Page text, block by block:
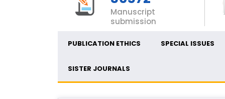
Manuscript
submission
PUBLICATION ETHICS SPECIAL ISSUES
SISTER JOURNALS